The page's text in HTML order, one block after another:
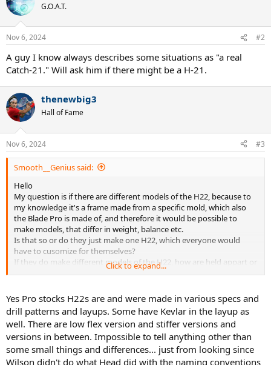
G.O.A.T.
Nov 6, 2024 #2
A guy I know always describes some situations as "a real
Catch-21." Will ask him if there might be a H-21.
thenewbig3
Hall of Fame
Nov 6, 2024 #3
Smooth__Genius said:
Hello
My question is if there are different models of the H22, because to
my knowledge it's a frame made from a specific mold, which also
the Blade Pro is made of, and therefore it would be possible to
make models, that differ in weight, balance etc.
Is that so or do they just make one H22, which everyone would
have to cusomize for themselves?
If they do make different models of the H22, how are held appart or
Click to expand...
Yes Pro stocks H22s are and were made in various specs and
drill patterns and layups. Some have Kevlar in the layup as
well. There are low flex version and stiffer versions and
versions in between. Impossible to tell anything other than
some small things and differences... just from looking since
Wilson didn't do what Head did with the naming conventions